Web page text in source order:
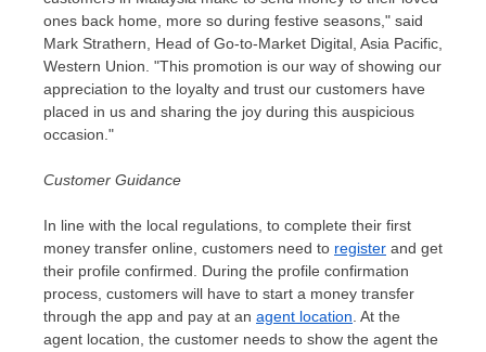
ones back home, more so during festive seasons," said
Mark Strathern , Head of Go-to-Market Digital, Asia Pacific
Western Union. "This promotion is our way of showing our
appreciation to the loyalty and trust our customers have
placed in us and sharing the joy during this auspicious
occasion."
Customer Guidance
In line with the local regulations, to complete their first
money transfer online customers need to register and get
their profile confirmed. During the profile confirmation
process, customers will have to start a money transfer
through the app and pay at an agent location . At the
agent location, the customer needs to show the agent the